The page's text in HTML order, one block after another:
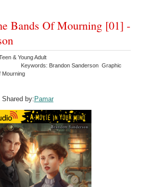
Bands Of Mourning [01] -
& Young Adult
Keywords: Brandon Sanderson Graphic
Shared by: Pamar